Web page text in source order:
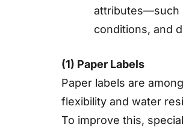
attributes—such
conditions, and
(1) Paper Labels
Paper labels are
flexibility and water
To improve this,